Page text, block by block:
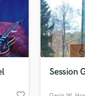
Session